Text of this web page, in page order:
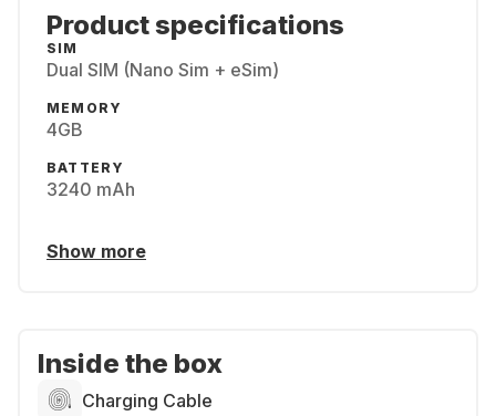
Product specifications
SIM
Dual SIM (Nano Sim + eSim)
MEMORY
4GB
BATTERY
3240 mAh
Show more
Inside the box
Charging Cable